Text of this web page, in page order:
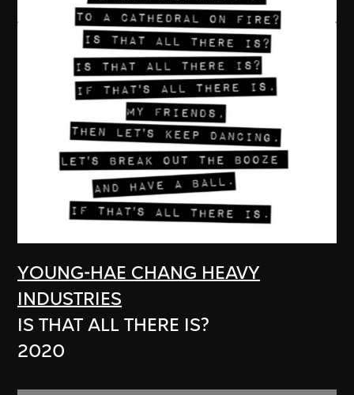
YOUNG-HAE CHANG HEAVY
INDUSTRIES
IS THAT ALL THERE IS?
2020